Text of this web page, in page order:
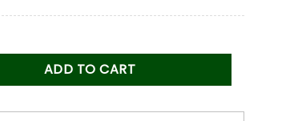
2020 Stamps Coil of 100 PCS/Roll quantity
ADD TO CART